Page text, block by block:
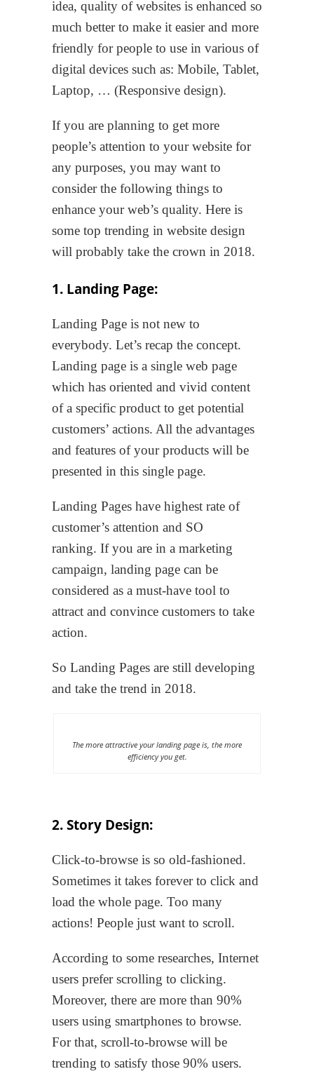
idea, quality of websites is enhanced so
much better to make it easier and more
friendly for people to use in various of
digital devices such as: Mobile, Tablet,
Laptop, … (Responsive design).
If you are planning to get more
people’s attention to your website for
any purposes, you may want to
consider the following things to
enhance your web’s quality. Here is
some top trending in website design
will probably take the crown in 2018.
1. Landing Page:
Landing Page is not new to
everybody. Let’s recap the concept.
Landing page is a single web page
which has oriented and vivid content
of a specific product to get potential
customers’ actions. All the advantages
and features of your products will be
presented in this single page.
Landing Pages have highest rate of
customer’s attention and SO
ranking. If you are in a marketing
campaign, landing page can be
considered as a must-have tool to
attract and convince customers to take
action.
So Landing Pages are still developing
and take the trend in 2018.
The more attractive your landing page is, the more
efficiency you get.
2. Story Design:
Click-to-browse is so old-fashioned.
Sometimes it takes forever to click and
load the whole page. Too many
actions! People just want to scroll.
According to some researches, Internet
users prefer scrolling to clicking.
Moreover, there are more than 90%
users using smartphones to browse.
For that, scroll-to-browse will be
trending to satisfy those 90% users.